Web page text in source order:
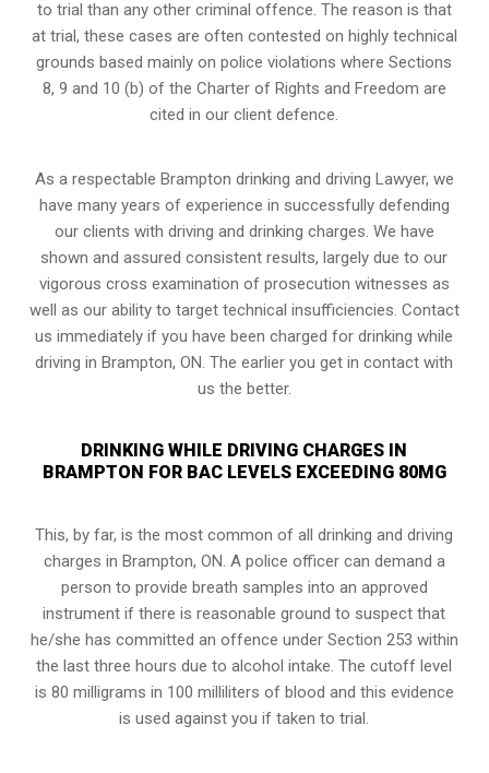
to trial than any other criminal offence. The reason is that
at trial, these cases are often contested on highly technical
grounds based mainly on police violations where Sections
8, 9 and 10 (b) of the Charter of Rights and Freedom are
cited in our client defence.
As a respectable Brampton drinking and driving Lawyer, we
have many years of experience in successfully defending
our clients with driving and drinking charges. We have
shown and assured consistent results, largely due to our
vigorous cross examination of prosecution witnesses as
well as our ability to target technical insufficiencies. Contact
us immediately if you have been charged for drinking while
driving in Brampton, ON. The earlier you get in contact with
us the better.
DRINKING WHILE DRIVING CHARGES IN
BRAMPTON FOR BAC LEVELS EXCEEDING 80MG
This, by far, is the most common of all drinking and driving
charges in Brampton, ON. A police officer can demand a
person to provide breath samples into an approved
instrument if there is reasonable ground to suspect that
he/she has committed an offence under Section 253 within
the last three hours due to alcohol intake. The cutoff level
is 80 milligrams in 100 milliliters of blood and this evidence
is used against you if taken to trial.